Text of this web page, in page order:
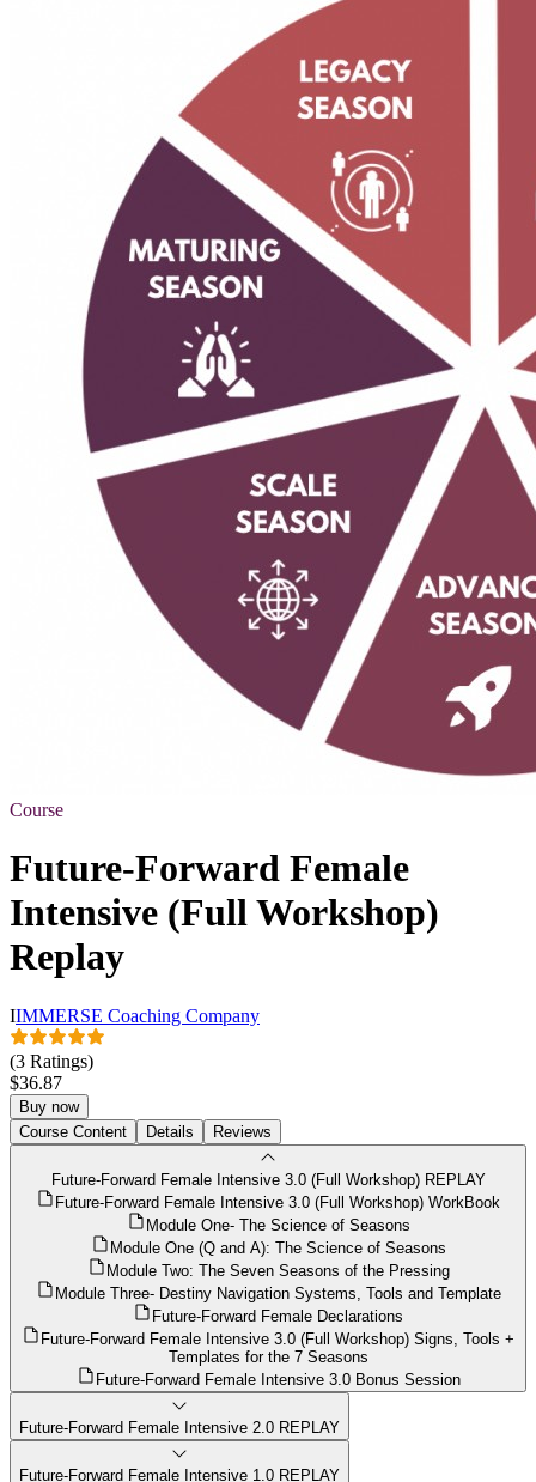
Course
Future-Forward Female
Intensive (Full Workshop)
Replay
IIMMERSE Coaching Company
(3 Ratings)
$36.87
Buy now
Course Content
Details Reviews
Future-Forward Female Intensive 3.0 (Full Workshop) REPLAY
Future-Forward Female Intensive 3.0 (Full Workshop) WorkBook
Module One- The Science of Seasons
Module One (Q and A): The Science of Seasons
Module Two: The Seven Seasons of the Pressing
Module Three- Destiny Navigation Systems, Tools and Template
Future-Forward Female Declarations
Future-Forward Female Intensive 3.0 (Full Workshop) Signs, Tools +
Templates for the 7 Seasons
Future-Forward Female Intensive 3.0 Bonus Session
Future-Forward Female Intensive 2.0 REPLAY
Future-Forward Female Intensive 1.0 REPLAY